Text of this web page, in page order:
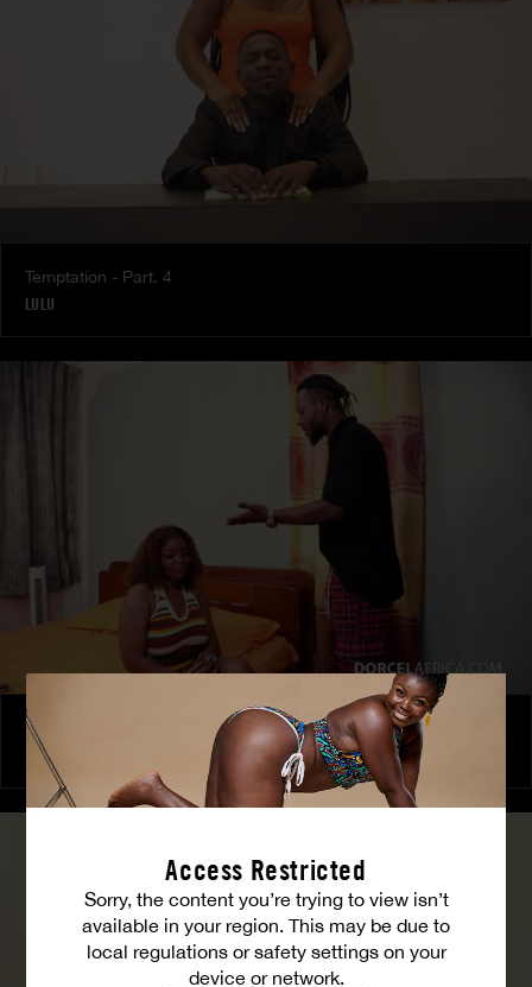
Access Restricted
Sorry, the content you’re trying to view isn’t
available in your region. This may be due to
local regulations or safety settings on your
device or network.
Temptation - Part. 4
LULU
The Freed Club – Power Games
COCO